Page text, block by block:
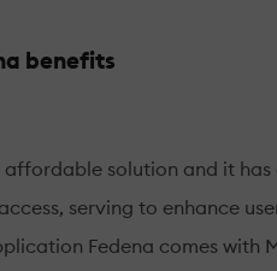
benefits
affordable solution and it
serving to enhance
Fedena comes with